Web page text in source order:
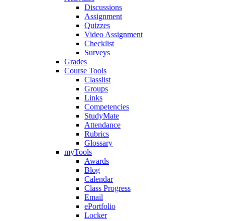
Discussions
Assignment
Quizzes
Video Assignment
Checklist
Surveys
Grades
Course Tools
Classlist
Groups
Links
Competencies
StudyMate
Attendance
Rubrics
Glossary
myTools
Awards
Blog
Calendar
Class Progress
Email
ePortfolio
Locker